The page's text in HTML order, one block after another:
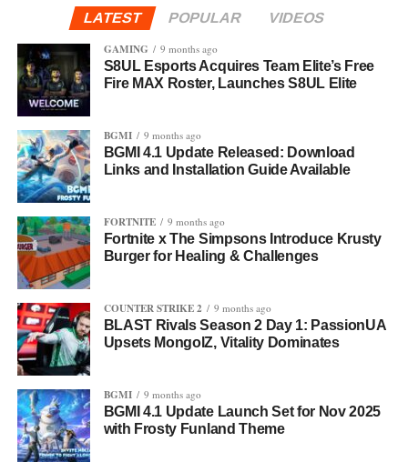
LATEST POPULAR
VIDEOS
GAMING
9 months ago
S8UL Esports Acquires Team Elite’s Free
Fire MAX Roster, Launches S8UL Elite
BGMI 9 months ago
BGMI 4.1 Update Released: Download
Links and Installation Guide Available
FORTNITE 9 months ago
Fortnite x The Simpsons Introduce Krusty
Burger for Healing & Challenges
COUNTER STRIKE 2 9 months ago
BLAST Rivals Season 2 Day 1: PassionUA
Upsets MongolZ, Vitality Dominates
BGMI 9 months ago
BGMI 4.1 Update Launch Set for Nov 2025
with Frosty Funland Theme